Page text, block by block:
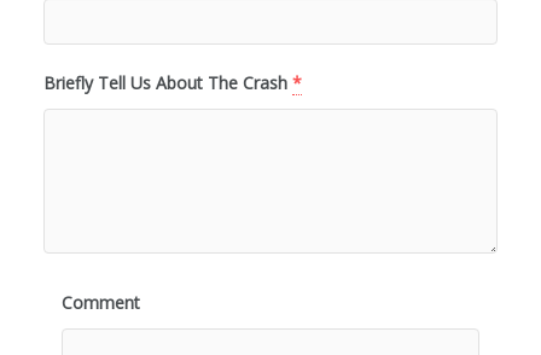
Briefly Tell Us About The Crash *
Comment